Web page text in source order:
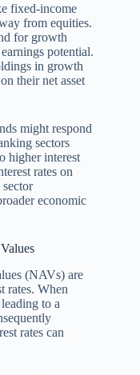
fixed-income
from equities.
for growth
potential.
in growth
their net asset
might respond
sectors
higher interest
rates on
economic
(NAVs) are
rates. When
to a
rates can